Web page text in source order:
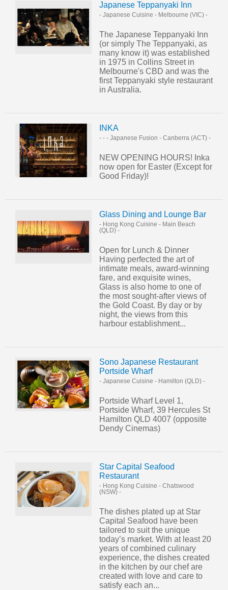
Japanese Teppanyaki Inn
- Japanese Cuisine - Melbourne (VIC) -
The Japanese Teppanyaki Inn
(or simply The Teppanyaki, as
many know it) was established
in 1975 in Collins Street in
Melbourne's CBD and was the
first Teppanyaki style restaurant
in Australia.
INKA
- - - Japanese Fusion - Canberra (ACT) -
NEW OPENING HOURS! Inka
now open for Easter (Except for
Good Friday)!
Glass Dining and Lounge Bar
- Hong Kong Cuisine - Main Beach
(QLD) -
Open for Lunch & Dinner
Having perfected the art of
intimate meals, award-winning
fare, and exquisite wines,
Glass is also home to one of
the most sought-after views of
the Gold Coast. By day or by
night, the views from this
harbour establishment...
Sono Japanese Restaurant
Portside Wharf
- Japanese Cuisine - Hamilton (QLD) -
Portside Wharf Level 1,
Portside Wharf, 39 Hercules St
Hamilton QLD 4007 (opposite
Dendy Cinemas)
Star Capital Seafood
Restaurant
- Hong Kong Cuisine - Chatswood
(NSW) -
The dishes plated up at Star
Capital Seafood have been
tailored to suit the unique
today’s market. With at least 20
years of combined culinary
experience, the dishes created
in the kitchen by our chef are
created with love and care to
satisfy each an...